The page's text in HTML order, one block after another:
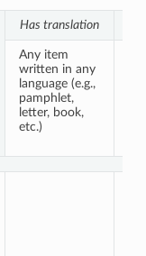
Has translation
Any item
written in any
language (e.g.,
pamphlet,
letter, book,
etc.)